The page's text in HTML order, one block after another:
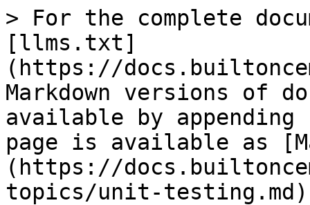
> For the complete
[llms.txt]
(https://
Markdown versions of
available by
page is available as
(https://
topics/unit-